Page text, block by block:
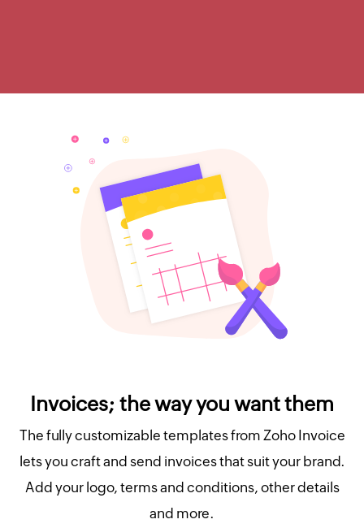
Invoices; the way you want them
The fully customizable templates from Zoho Invoice
lets you craft and send invoices that suit your brand.
Add your logo, terms and conditions, other details
and more.